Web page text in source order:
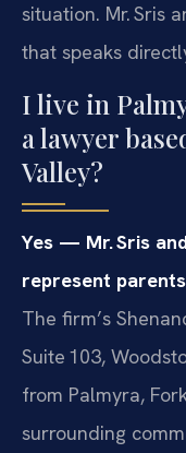
situation. Mr. Sris
that speaks
I live in
a lawyer
Valley?
Yes — Mr. Sris
represent
The firm’s
Suite 103,
from Palmyra,
surrounding